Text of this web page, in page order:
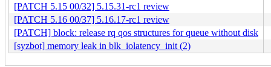
[PATCH 5.15 00/32] 5.15.31-rc1 review
[PATCH 5.16 00/37] 5.16.17-rc1 review
[PATCH] block: release rq qos structures for queue without disk
[syzbot] memory leak in blk_iolatency_init (2)